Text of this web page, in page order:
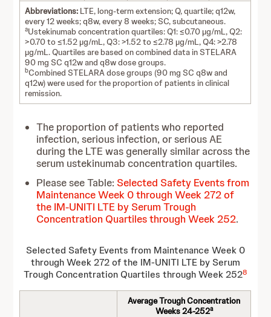
Abbreviations: LTE, long-term extension; Q, quartile; q12w,
every 12 weeks; q8w, every 8 weeks; SC, subcutaneous.
aUstekinumab concentration quartiles: Q1: ≤0.70 µg/mL, Q2:
>0.70 to ≤1.52 µg/mL, Q3: >1.52 to ≤2.78 µg/mL, Q4: >2.78
µg/mL. Quartiles are based on combined data in STELARA
90 mg SC q12w and q8w dose groups.
bCombined STELARA dose groups (90 mg SC q8w and
q12w) were used for the proportion of patients in clinical
remission.
The proportion of patients who reported
infection, serious infection, or serious AE
during the LTE was generally similar across the
serum ustekinumab concentration quartiles.
Please see Table: Selected Safety Events from
Maintenance Week 0 through Week 272 of
the IM-UNITI LTE by Serum Trough
Concentration Quartiles through Week 252.
Selected Safety Events from Maintenance Week 0
through Week 272 of the IM-UNITI LTE by Serum
Trough Concentration Quartiles through Week 2528
Average Trough Concentration
Weeks 24-252a